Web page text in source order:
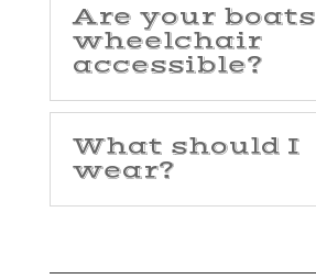
Are your boats
wheelchair
accessible?
What should I
wear?